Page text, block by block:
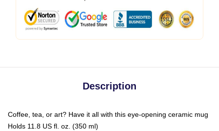
Description
Coffee, tea, or art? Have it all with this eye-opening ceramic mug
Holds 11.8 US fl. oz. (350 ml)